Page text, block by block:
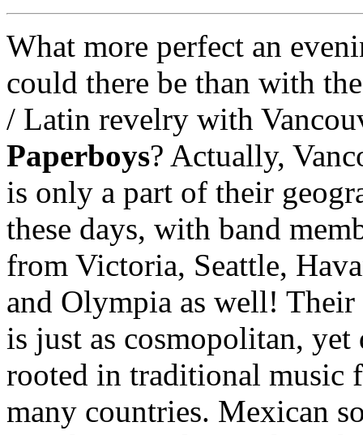
What more perfect an
could there be than with
/ Latin revelry with
Paperboys? Actually,
is only a part of their
these days, with band
from Victoria, Seattle,
and Olympia as well! Their
is just as cosmopolitan, yet
rooted in traditional music
many countries. Mexican